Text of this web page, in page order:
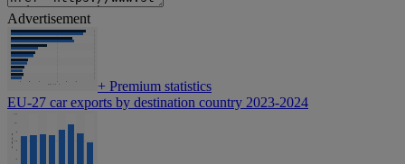
Advertisement
+ Premium statistics
EU-27 car exports by destination country 2023-2024